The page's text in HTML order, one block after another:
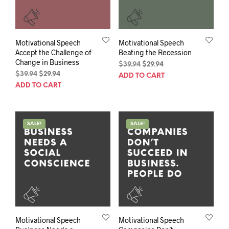
Motivational Speech
Accept the Challenge of
Change in Business
$39.94 Original
price
$29.94Current
price
ADD TO CART
Motivational Speech
Beating the Recession
$39.94 Original
price
$29.94Current
price
ADD TO CART
SALE!
Motivational Speech
SALE!
Motivational Speech